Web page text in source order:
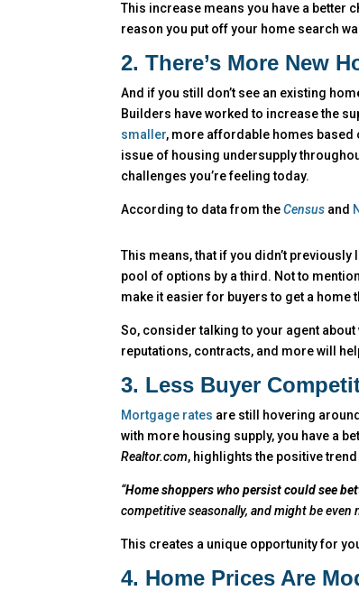
This increase means you have a better
reason you put off your home search
2. There’s More New
And if you still don’t see an existing
Builders have worked to increase the
smaller, more affordable homes based
issue of housing undersupply
challenges you’re feeling today.
According to data from theCensus and
This means, that if you didn’t previously
pool of options by a third. Not to
make it easier for buyers to get a home
So, consider talking to your agent
reputations, contracts, and more will
3. Less Buyer
Mortgage rates are still hovering
with more housing supply, you have a
Realtor.com, highlights the positive
“Home shoppers who persist could see
competitive seasonally, and might be
This creates a unique opportunity for
4. Home Prices Are